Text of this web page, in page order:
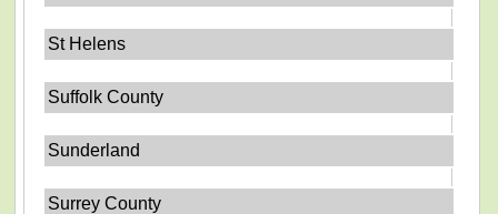
St Helens
Suffolk County
Sunderland
Surrey County